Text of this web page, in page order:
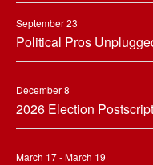
September 23
Political Pros
December 8
2026 Election
March 17 - March 19